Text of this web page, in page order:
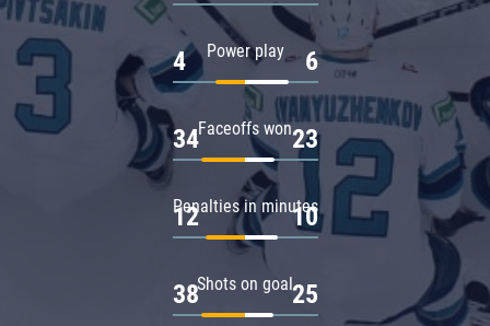
Power play
4 6
Faceoffs won
34 23
Penalties in minutes
12 10
Shots on goal
38 25